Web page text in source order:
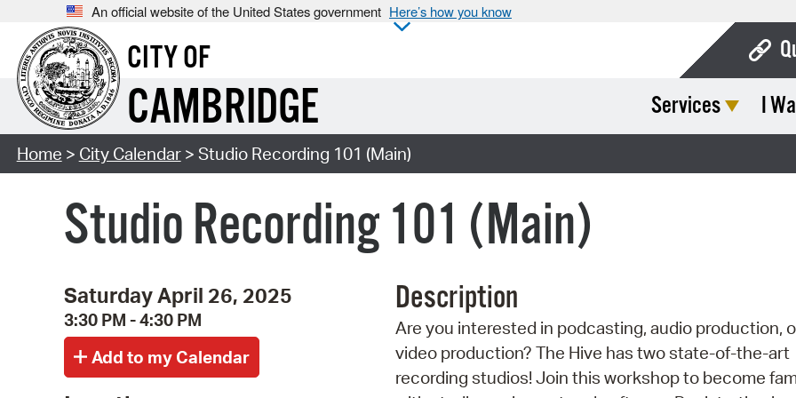
An official website of the United States government Here’s how you know
CITY OF
CAMBRIDGE Services I
Home > City Calendar> Studio Recording 101 (Main)
Studio Recording 101 (Main)
Saturday April 26, 2025
3:30 PM - 4:30 PM
Description
Are you interested in podcasting, audio production,
video production? The Hive has two state-of-the-art
recording studios! Join this workshop to become